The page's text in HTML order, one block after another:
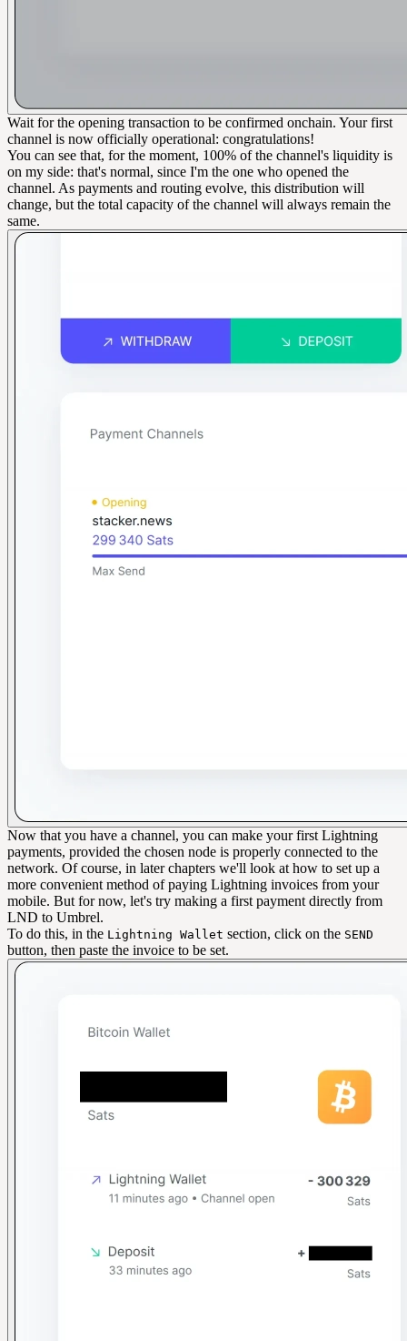
Wait for the opening transaction to be confirmed onchain. Your first
channel is now officially operational: congratulations!
You can see that, for the moment, 100% of the channel's liquidity is
on my side: that's normal, since I'm the one who opened the
channel. As payments and routing evolve, this distribution will
change, but the total capacity of the channel will always remain the
same.
Now that you have a channel, you can make your first Lightning
payments, provided the chosen node is properly connected to the
network. Of course, in later chapters we'll look at how to set up a
more convenient method of paying Lightning invoices from your
mobile. But for now, let's try making a first payment directly from
LND to Umbrel.
To do this, in the Lightning Wallet section, click on the SEND
button, then paste the invoice to be set.